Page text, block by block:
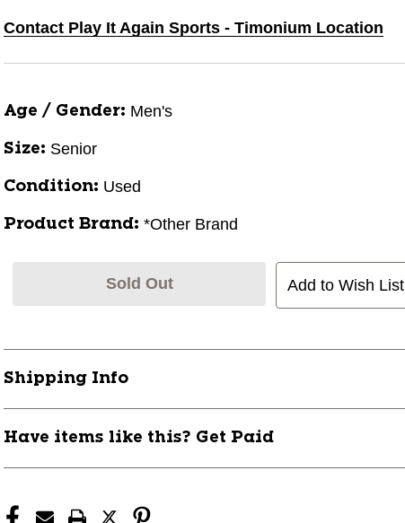
Contact Play It Again Sports - Timonium Location
Age / Gender: Men's
Size: Senior
Condition: Used
Product Brand: *Other Brand
Sold Out Add to Wish List
Shipping Info
Have items like this? Get Paid